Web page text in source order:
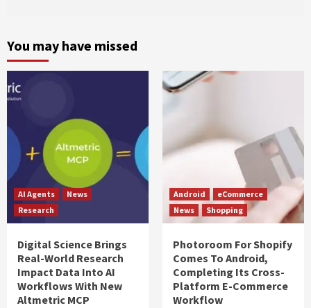
You may have missed
AI Agents
News
Research
Digital Science Brings
Real-World Research
Impact Data Into AI
Workflows With New
Altmetric MCP
Android
eCommerce
News
Shopping
Photoroom For Shopify
Comes To Android,
Completing Its Cross-
Platform E-Commerce
Workflow